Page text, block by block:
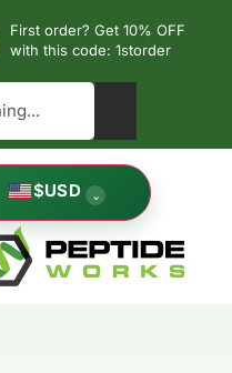
First order? Get 10% OFF
with this code: 1storder
$USD ⌄